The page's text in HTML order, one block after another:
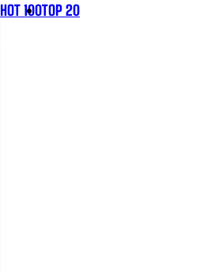
HOT 100TOP 20